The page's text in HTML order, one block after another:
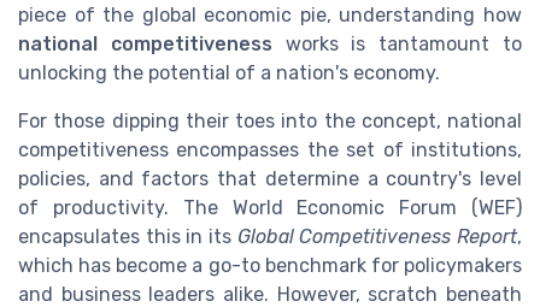
piece of the global economic pie, understanding how
national competitiveness works is tantamount to
unlocking the potential of a nation's economy.
For those dipping their toes into the concept, national
competitiveness encompasses the set of institutions,
policies, and factors that determine a country's level
of productivity. The World Economic Forum (WEF)
encapsulates this in its Global Competitiveness Report,
which has become a go-to benchmark for policymakers
and business leaders alike. However, scratch beneath